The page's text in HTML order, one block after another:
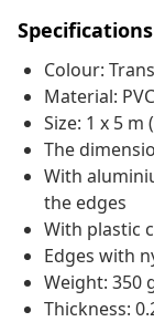
Specifications
Colour:
Material: PVC
Size: 1 x 5 m
The
With
the edges
With plastic
Edges with
Weight: 350
Thickness: